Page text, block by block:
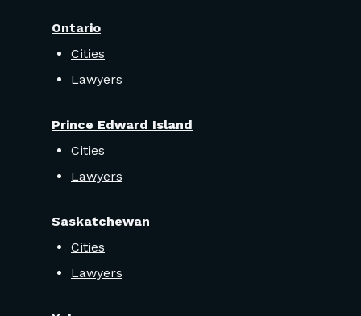
Ontario
Cities
Lawyers
Prince Edward Island
Cities
Lawyers
Saskatchewan
Cities
Lawyers